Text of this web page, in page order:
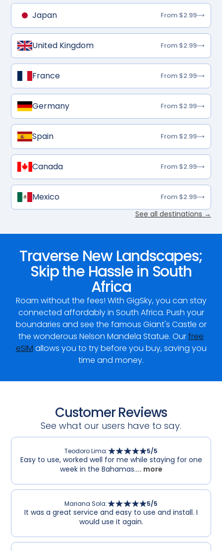
Japan From $2.99
United Kingdom From $2.99
France From $2.99
Germany From $2.99
Spain From $2.99
Canada From $2.99
Mexico From $2.99
See all destinations →
Traverse New Landscapes;
Skip the Hassle in South
Africa
Roam without the fees! With GigSky, you can stay
connected affordably in South Africa. Push your
boundaries and see the famous Giant's Castle or
the wonderous Nelson Mandela Statue. Ourfree
eSIM allows you to try before you buy, saving you
time and money.
Customer Reviews
See what our users have to say.
Teodoro Lima: 5/5
Easy to use, worked well for me while staying for one
week in the Bahamas.... more
Mariana Sola: 5/5
It was a great service and easy to use and install. I
would use it again.